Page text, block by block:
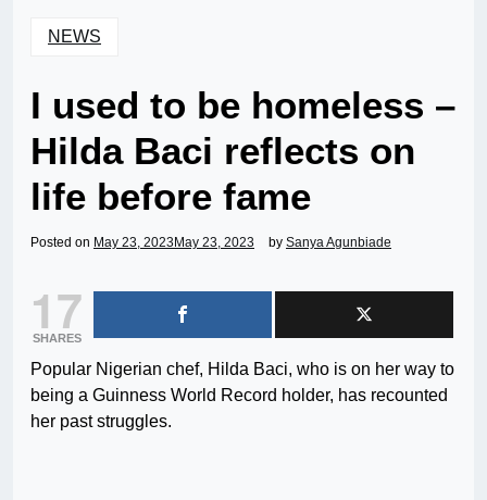
NEWS
I used to be homeless –
Hilda Baci reflects on
life before fame
Posted on May 23, 2023 May 23, 2023 by Sanya Agunbiade
17
SHARES
Popular Nigerian chef, Hilda Baci, who is on her way to
being a Guinness World Record holder, has recounted
her past struggles.